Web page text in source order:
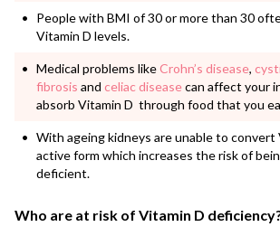
People with BMI of 30 or more than 30
Vitamin D levels.
Medical problems likeCrohn’s disease,
fibrosis and celiac diseasecan affect your
absorb Vitamin D through food that you
With ageing kidneys are unable to convert
active form which increases the risk of
deficient.
Who are at risk of Vitamin D